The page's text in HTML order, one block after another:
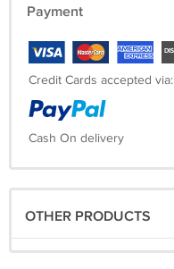
Payment
Credit Cards accepted via:
Cash On delivery
OTHER PRODUCTS